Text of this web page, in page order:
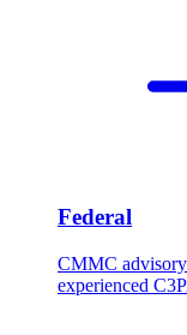
Federal
CMMC advisory
experienced